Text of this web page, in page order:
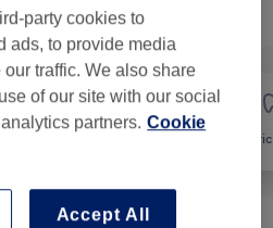
party cookies to
ads, to provide media
traffic. We also share
of our site with our social
partners. Cookie
Accept All